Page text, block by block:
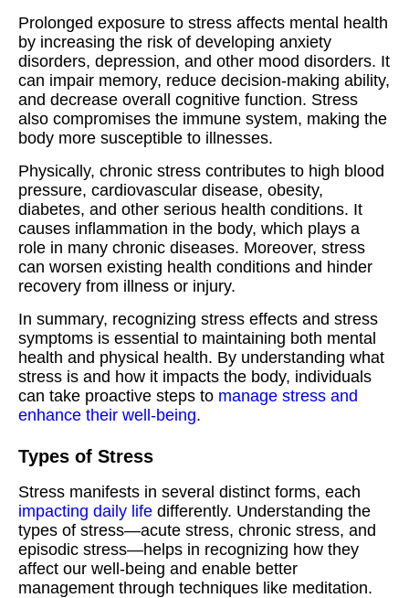
Prolonged exposure to stress affects mental health
by increasing the risk of developing anxiety
disorders, depression, and other mood disorders. It
can impair memory, reduce decision-making ability,
and decrease overall cognitive function. Stress
also compromises the immune system, making the
body more susceptible to illnesses.
Physically, chronic stress contributes to high blood
pressure, cardiovascular disease, obesity,
diabetes, and other serious health conditions. It
causes inflammation in the body, which plays a
role in many chronic diseases. Moreover, stress
can worsen existing health conditions and hinder
recovery from illness or injury.
In summary, recognizing stress effects and stress
symptoms is essential to maintaining both mental
health and physical health. By understanding what
stress is and how it impacts the body, individuals
can take proactive steps to manage stress and
enhance their well-being.
Types of Stress
Stress manifests in several distinct forms, each
impacting daily life differently. Understanding the
types of stress—acute stress, chronic stress, and
episodic stress—helps in recognizing how they
affect our well-being and enable better
management through techniques like meditation.